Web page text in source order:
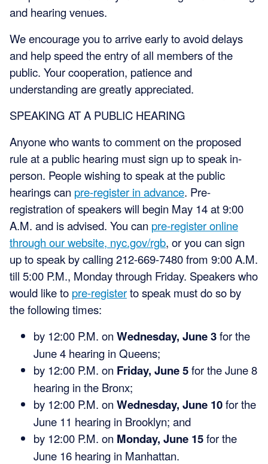
and hearing venues.
We encourage you to arrive early to avoid delays
and help speed the entry of all members of the
public. Your cooperation, patience and
understanding are greatly appreciated.
SPEAKING AT A PUBLIC HEARING
Anyone who wants to comment on the proposed
rule at a public hearing must sign up to speak in-
person. People wishing to speak at the public
hearings can pre-register in advance. Pre-
registration of speakers will begin May 14 at 9:00
A.M. and is advised. You can pre-register online
through our website, nyc.gov/rgb, or you can sign
up to speak by calling 212-669-7480 from 9:00 A.M.
till 5:00 P.M., Monday through Friday. Speakers who
would like to pre-registerto speak must do so by
the following times:
by 12:00 P.M. on Wednesday, June 3for the
June 4 hearing in Queens;
by 12:00 P.M. on Friday, June 5for the June 8
hearing in the Bronx;
by 12:00 P.M. on Wednesday, June 10for the
June 11 hearing in Brooklyn; and
by 12:00 P.M. on Monday, June 15for the
June 16 hearing in Manhattan.